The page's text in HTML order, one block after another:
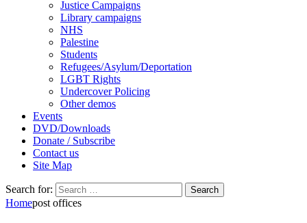
Justice Campaigns
Library campaigns
NHS
Palestine
Students
Refugees/Asylum/Deportation
LGBT Rights
Undercover Policing
Other demos
Events
DVD/Downloads
Donate / Subscribe
Contact us
Site Map
Search for:
Homepost offices